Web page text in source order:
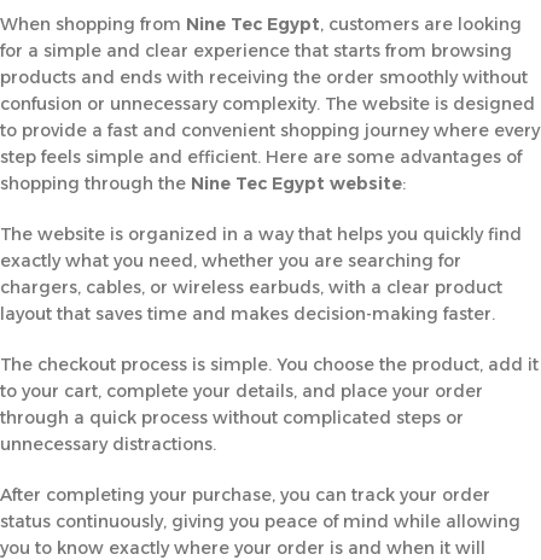
When shopping from Nine Tec Egypt, customers are looking
for a simple and clear experience that starts from browsing
products and ends with receiving the order smoothly without
confusion or unnecessary complexity. The website is designed
to provide a fast and convenient shopping journey where every
step feels simple and efficient. Here are some advantages of
shopping through the Nine Tec Egypt website:
The website is organized in a way that helps you quickly find
exactly what you need, whether you are searching for
chargers, cables, or wireless earbuds, with a clear product
layout that saves time and makes decision-making faster.
The checkout process is simple. You choose the product, add it
to your cart, complete your details, and place your order
through a quick process without complicated steps or
unnecessary distractions.
After completing your purchase, you can track your order
status continuously, giving you peace of mind while allowing
you to know exactly where your order is and when it will